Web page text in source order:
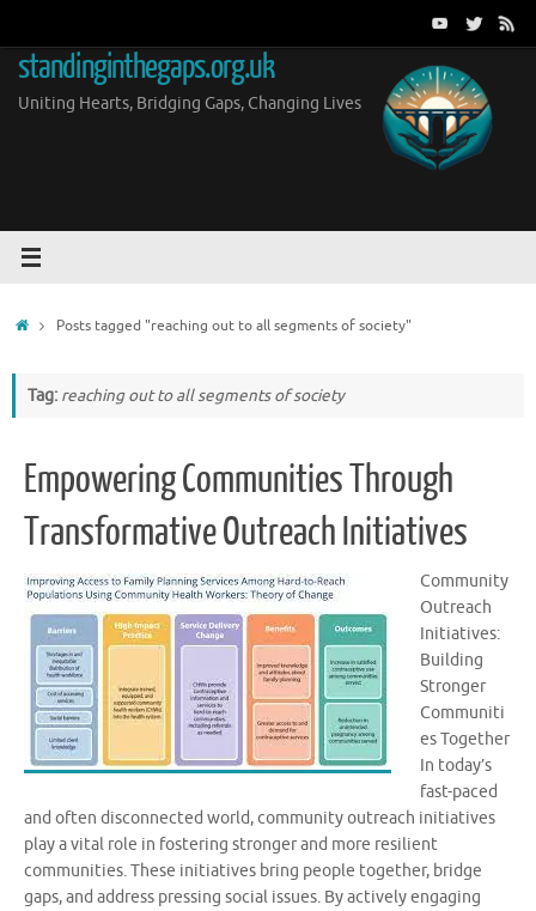
content
standinginthegaps.org.uk
Uniting Hearts, Bridging Gaps, Changing Lives
HomePosts tagged "reaching out to all segments of society"
Tag: reaching out to all segments of society
Empowering Communities Through
Transformative Outreach Initiatives
Community
Outreach
Initiatives:
Building
Stronger
Communiti
es Together
In today’s
fast-paced
and often disconnected world, community outreach initiatives
play a vital role in fostering stronger and more resilient
communities. These initiatives bring people together, bridge
gaps, and address pressing social issues. By actively engaging